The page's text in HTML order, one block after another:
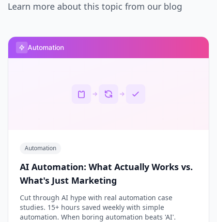
Learn more about this topic from our blog
Automation
Automation
AI Automation: What Actually Works vs.
What's Just Marketing
Cut through AI hype with real automation case
studies. 15+ hours saved weekly with simple
automation. When boring automation beats 'AI'.